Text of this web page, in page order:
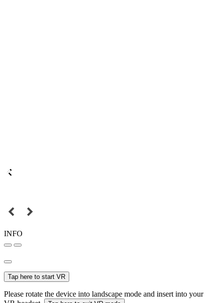
INFO
Tap here to start VR
Please rotate the device into landscape mode and insert into your